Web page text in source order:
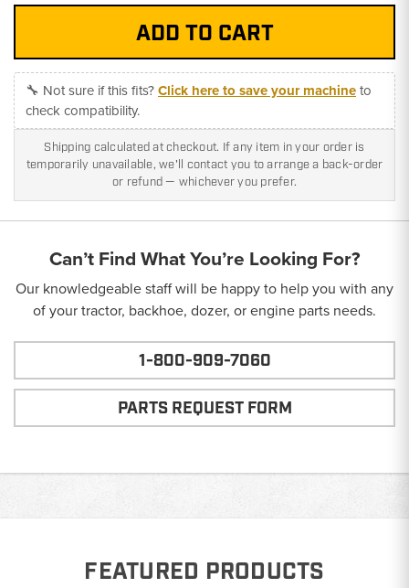
🔧 Not sure if this fits?Click here to save your machineto
check compatibility.
Shipping calculated at checkout. If any item in your order is
temporarily unavailable, we'll contact you to arrange a back-order
or refund — whichever you prefer.
Can’t Find What You’re Looking For?
Our knowledgeable staff will be happy to help you with any
of your tractor, backhoe, dozer, or engine parts needs.
1-800-909-7060
PARTS REQUEST FORM
FEATURED PRODUCTS